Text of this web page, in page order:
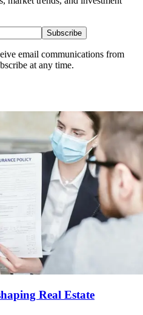
Subscribe
email communications from
at any time.
Real Estate